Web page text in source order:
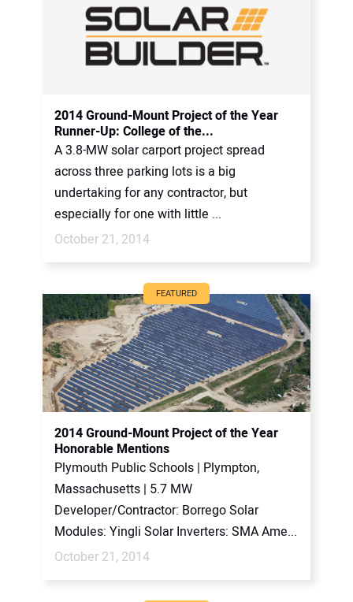
2014 Ground-Mount Project of the Year
Runner-Up: College of the...
A 3.8-MW solar carport project spread
across three parking lots is a big
undertaking for any contractor, but
especially for one with little ...
October 21, 2014
FEATURED
2014 Ground-Mount Project of the Year
Honorable Mentions
Plymouth Public Schools | Plympton,
Massachusetts | 5.7 MW
Developer/Contractor: Borrego Solar
Modules: Yingli Solar Inverters: SMA Ame...
October 21, 2014